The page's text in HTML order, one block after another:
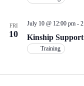
FRI
10 Kinship
July 10 @ 12:00 pm -
Training